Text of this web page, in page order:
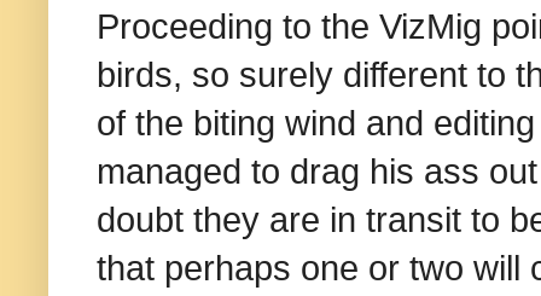
Proceeding to the VizMig
birds, so surely different to
of the biting wind and
managed to drag his ass
doubt they are in transit to
that perhaps one or two will